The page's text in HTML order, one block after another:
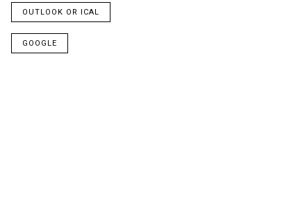
OUTLOOK OR ICAL
GOOGLE